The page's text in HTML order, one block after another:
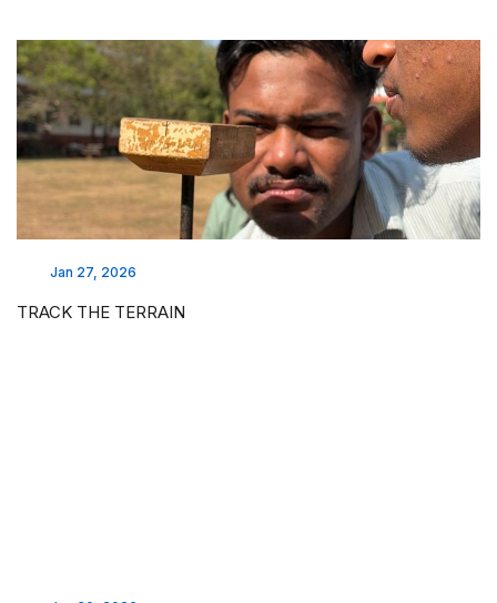
Jan 27, 2026
TRACK THE TERRAIN